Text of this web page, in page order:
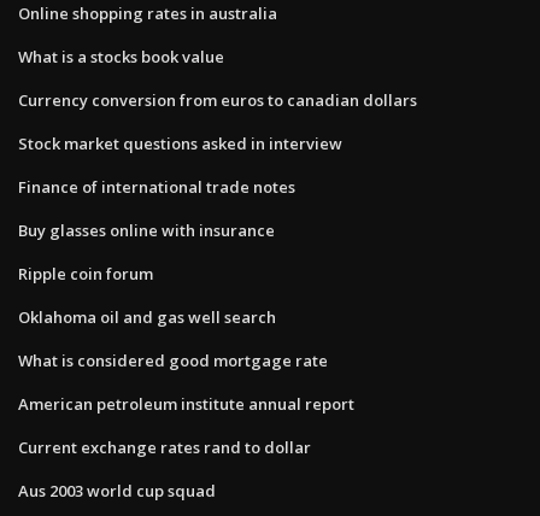
Online shopping rates in australia
What is a stocks book value
Currency conversion from euros to canadian dollars
Stock market questions asked in interview
Finance of international trade notes
Buy glasses online with insurance
Ripple coin forum
Oklahoma oil and gas well search
What is considered good mortgage rate
American petroleum institute annual report
Current exchange rates rand to dollar
Aus 2003 world cup squad